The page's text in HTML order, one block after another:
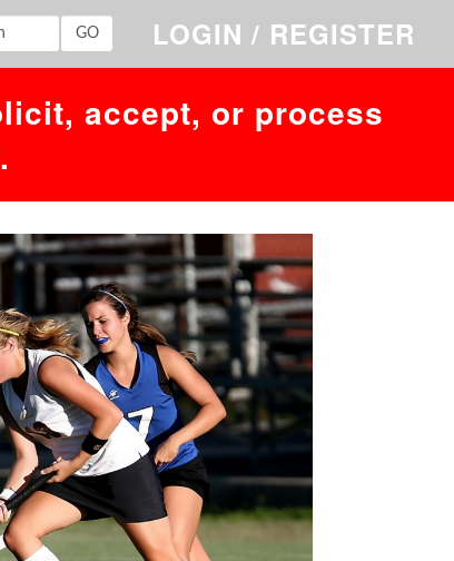
at line 1. Failed to access hit info.
LOGIN / REGISTER
accept, or process